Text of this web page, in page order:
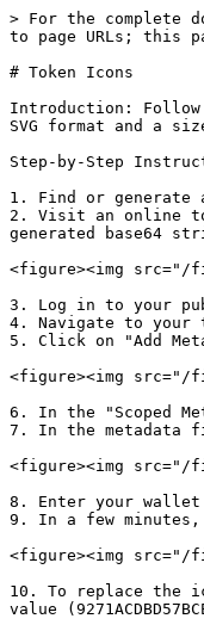
> For the complete
to page URLs; this
# Token Icons
Introduction:
SVG format and a
Step-by-Step
1. Find or generate
2. Visit an online
generated base64
<figure><img src="/
3. Log in to your
4. Navigate to your
5. Click on "Add
<figure><img src="/
6. In the "Scoped
7. In the metadata
<figure><img src="/
8. Enter your wallet
9. In a few
<figure><img src="/
10. To replace the
value